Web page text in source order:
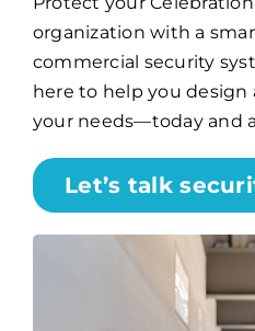
organization with a
commercial security
here to help you
your needs—today and
Let’s talk